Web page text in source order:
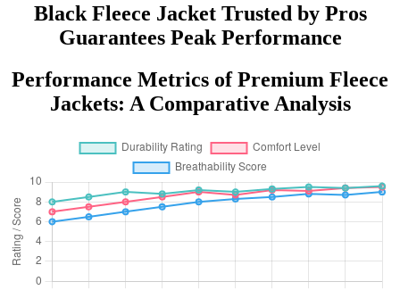
Black Fleece Jacket Trusted by Pros
Guarantees Peak Performance
Performance Metrics of Premium Fleece
Jackets: A Comparative Analysis